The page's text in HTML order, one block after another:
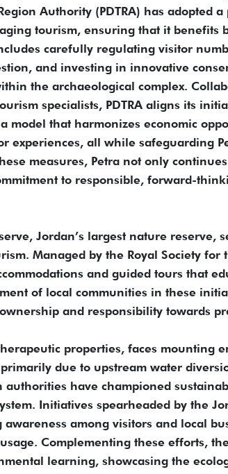
Authority (PDTRA) has adopted
tourism, ensuring that it benefits
carefully regulating visitor
and investing in innovative
the archaeological complex.
specialists, PDTRA aligns its
model that harmonizes economic
experiences, all while safeguarding
measures, Petra not only
to responsible, forward-
Jordan’s largest nature reserve,
Managed by the Royal Society for
and guided tours that
of local communities in these
and responsibility towards
properties, faces mounting
due to upstream water
authorities have championed
Initiatives spearheaded by the
among visitors and local
Complementing these efforts,
learning, showcasing the